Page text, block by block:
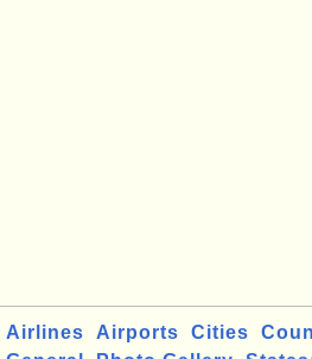
Airlines Airports Cities